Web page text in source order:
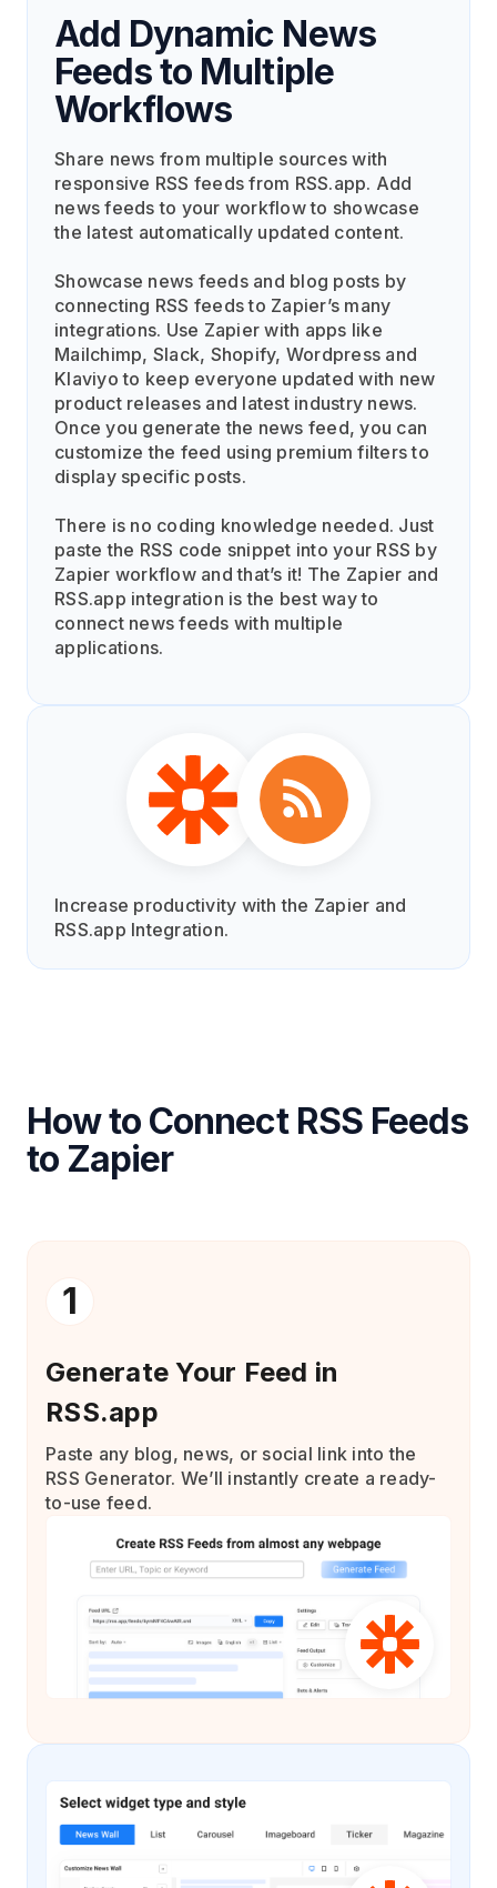
Add Dynamic News
Feeds to Multiple
Workflows
Share news from multiple sources with
responsive RSS feeds from RSS.app. Add
news feeds to your workflow to showcase
the latest automatically updated content.
Showcase news feeds and blog posts by
connecting RSS feeds to Zapier’s many
integrations. Use Zapier with apps like
Mailchimp, Slack, Shopify, Wordpress and
Klaviyo to keep everyone updated with new
product releases and latest industry news.
Once you generate the news feed, you can
customize the feed using premium filters to
display specific posts.
There is no coding knowledge needed. Just
paste the RSS code snippet into your RSS by
Zapier workflow and that’s it! The Zapier and
RSS.app integration is the best way to
connect news feeds with multiple
applications.
Increase productivity with the Zapier and
RSS.app Integration.
How to Connect RSS Feeds
to Zapier
1
Generate Your Feed in
RSS.app
Paste any blog, news, or social link into the
RSS Generator. We’ll instantly create a ready-
to-use feed.